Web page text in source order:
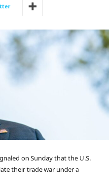
on Sunday that the U.S.
their trade war under a